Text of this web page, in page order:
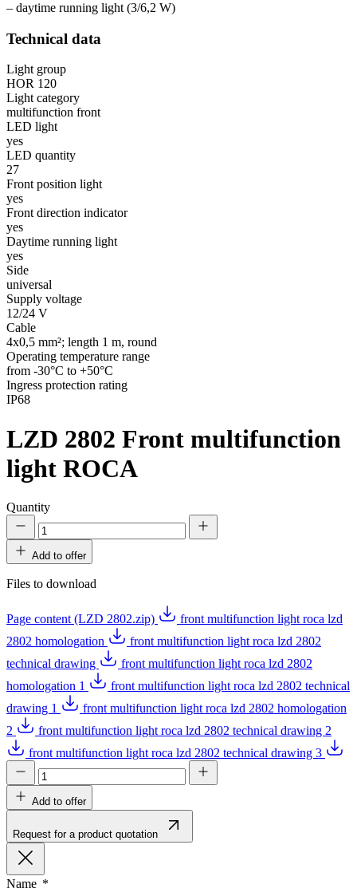
– daytime running light (3/6,2 W)
Technical data
Light group
HOR 120
Light category
multifunction front
LED light
yes
LED quantity
27
Front position light
yes
Front direction indicator
yes
Daytime running light
yes
Side
universal
Supply voltage
12/24 V
Cable
4x0,5 mm²; length 1 m, round
Operating temperature range
from -30°C to +50°C
Ingress protection rating
IP68
LZD 2802 Front multifunction
light ROCA
Quantity
Add to offer
Files to download
Page content (LZD 2802.zip)
front multifunction light roca lzd
2802 homologation
front multifunction light roca lzd 2802
technical drawing
front multifunction light roca lzd 2802
homologation 1
front multifunction light roca lzd 2802 technical
drawing 1
front multifunction light roca lzd 2802 homologation
2
front multifunction light roca lzd 2802 technical drawing 2
front multifunction light roca lzd 2802 technical drawing 3
Add to offer
Request for a product quotation
Name